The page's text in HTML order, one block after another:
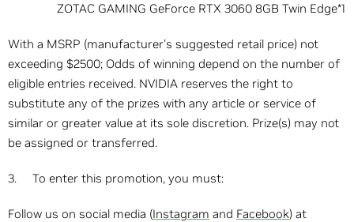
ZOTAC GAMING GeForce RTX 3060 8GB Twin Edge*1
With a MSRP (manufacturer's suggested retail price) not
exceeding $2500; Odds of winning depend on the number of
eligible entries received. NVIDIA reserves the right to
substitute any of the prizes with any article or service of
similar or greater value at its sole discretion. Prize(s) may not
be assigned or transferred.
3. To enter this promotion, you must:
Follow us on social media (Instagram and Facebook) at